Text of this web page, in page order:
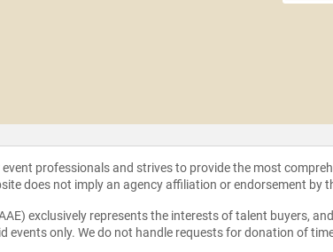
professionals and strives to provide the most
does not imply an agency affiliation or endorsement by
exclusively represents the interests of talent buyers,
events only. We do not handle requests for donation of